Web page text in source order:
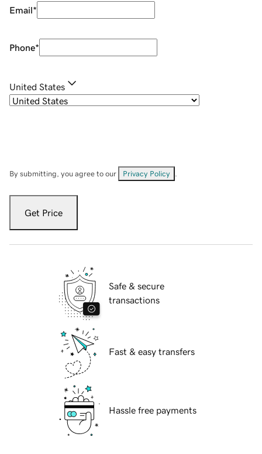
Email*
Phone*
United States
By submitting, you agree to our Privacy Policy
Get Price
Safe & secure
transactions
Fast & easy transfers
Hassle free payments